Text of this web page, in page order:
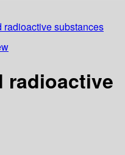
radioactive substances
radioactive